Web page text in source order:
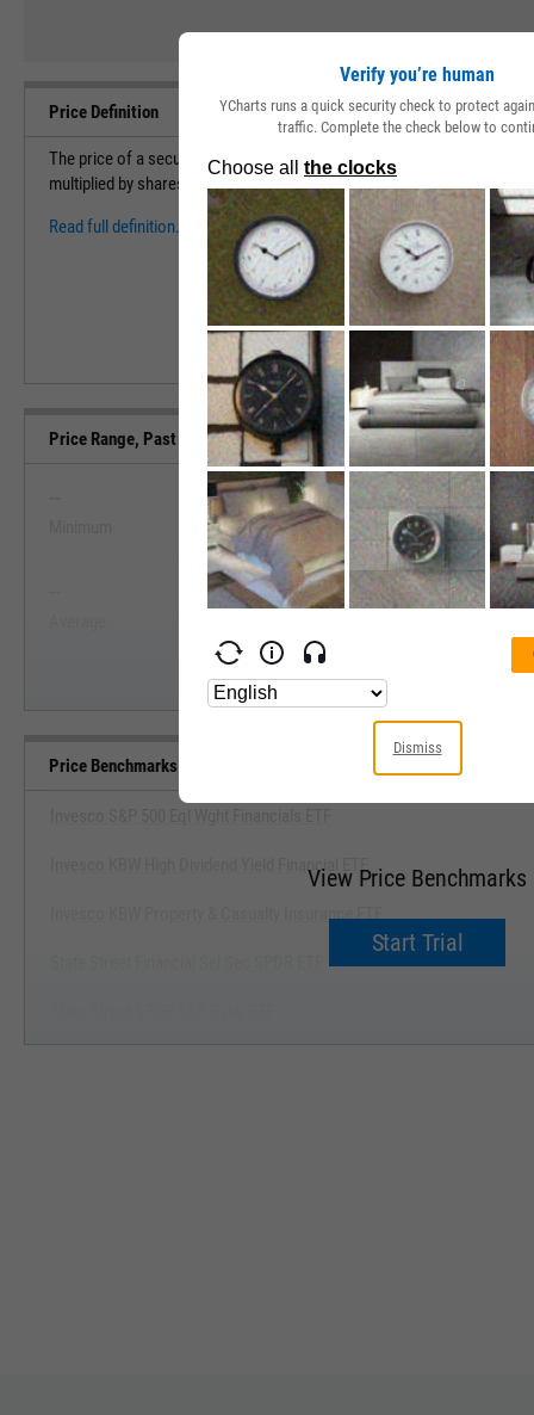
Price Definition
The price of a security measures the cost to purchase 1 share of a
multiplied by shares outstanding to find the market capitalization
Read full definition.
Price Range, Past 5 Years
View Price Range, Past 5
Start Trial
--
Maximum
--
Price Benchmarks
View Price Benchmarks
Start Trial
Invesco KBW High Dividend Yield Financial ETF
Invesco KBW Property & Casualty Insurance ETF
Verify you’re human
YCharts runs a quick security check to protect
traffic. Complete the check below to
Dismiss